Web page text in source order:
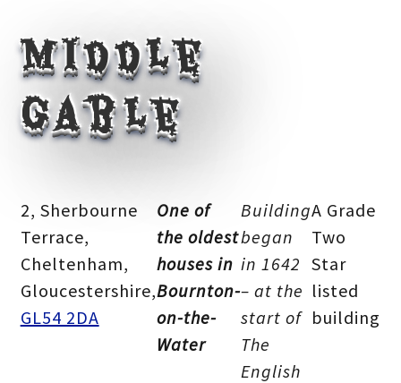
Middle
Gable
2, Sherbourne
Terrace,
Cheltenham,
Gloucestershire,
GL54 2DA
One of
the oldest
houses in
Bournton-
on-the-
Water
Building
began
in 1642
– at the
start of
The
English
A Grade
Two
Star
listed
building